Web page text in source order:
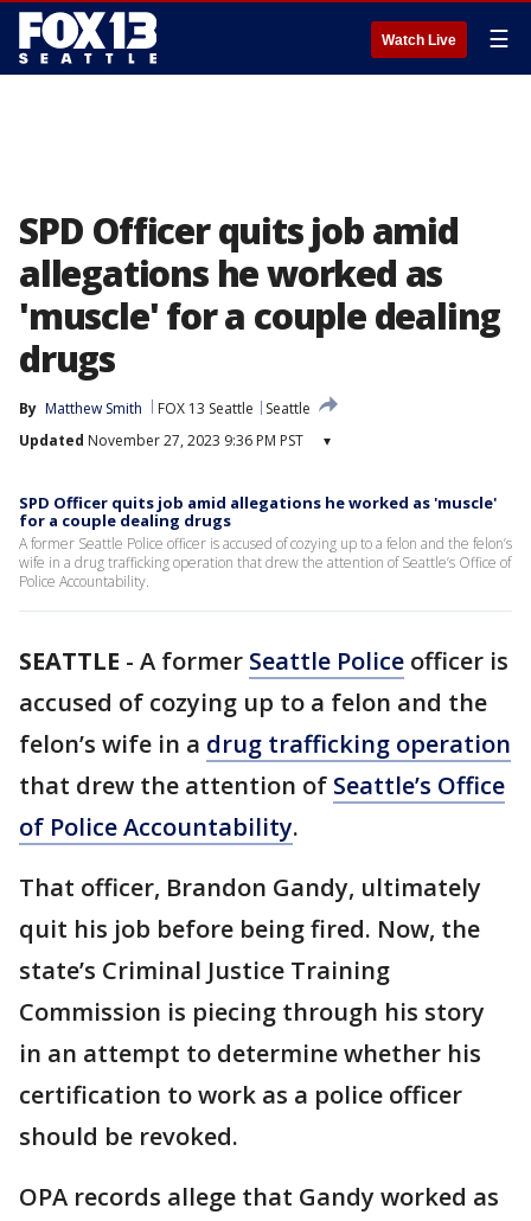
Watch Live ☰
SPD Officer quits job amid
allegations he worked as
'muscle' for a couple dealing
drugs
By Matthew Smith FOX 13 Seattle
Seattle
Updated November 27, 2023 9:36 PM PST ▾
SPD Officer quits job amid allegations he worked as 'muscle'
for a couple dealing drugs
A former Seattle Police officer is accused of cozying up to a felon and the felon’s
wife in a drug trafficking operation that drew the attention of Seattle’s Office of
Police Accountability.
SEATTLE - A former Seattle Police officer is
accused of cozying up to a felon and the
felon’s wife in a drug trafficking operation
that drew the attention of Seattle’s Office
of Police Accountability.
That officer, Brandon Gandy, ultimately
quit his job before being fired. Now, the
state’s Criminal Justice Training
Commission is piecing through his story
in an attempt to determine whether his
certification to work as a police officer
should be revoked.
OPA records allege that Gandy worked as